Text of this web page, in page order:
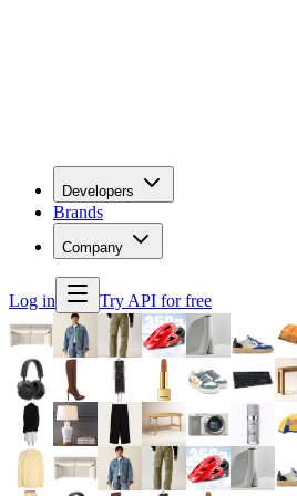
Developers
Brands
Company
Log in Try API for free